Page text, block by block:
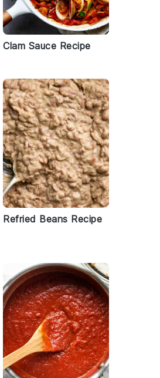
Clam Sauce Recipe
Refried Beans Recipe